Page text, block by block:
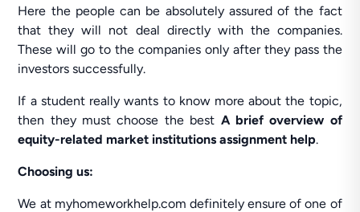
Here the people can be absolutely assured of the fact
that they will not deal directly with the companies.
These will go to the companies only after they pass the
investors successfully.
If a student really wants to know more about the topic,
then they must choose the best A brief overview of
equity-related market institutions assignment help.
Choosing us:
We at myhomeworkhelp.com definitely ensure of one of